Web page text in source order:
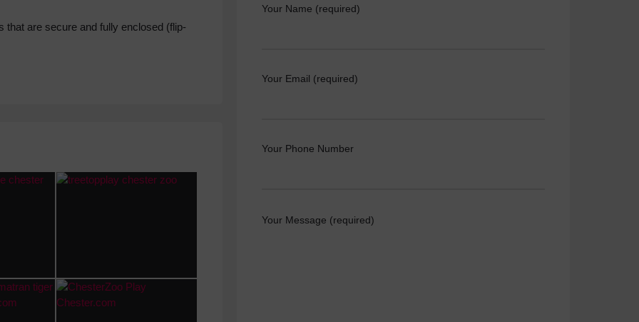
are secure and fully enclosed (flip-
Your Name (required)
Your Email (required)
Your Phone Number
Your Message (required)